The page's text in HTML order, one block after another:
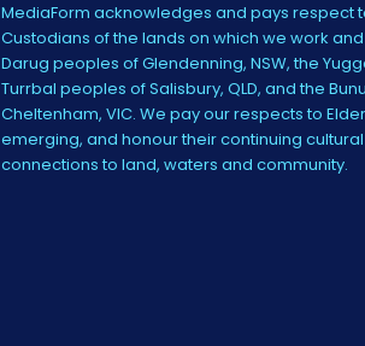
MediaForm acknowledges and pays respect
Custodians of the lands on which we work
Darug peoples of Glendenning, NSW, the
Turrbal peoples of Salisbury, QLD, and the
Cheltenham, VIC. We pay our respects to
emerging, and honour their continuing
connections to land, waters and community.